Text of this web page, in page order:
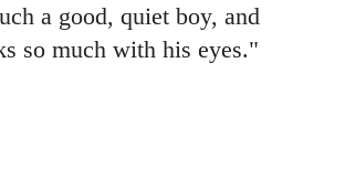
a good, quiet boy, and
so much with his eyes."